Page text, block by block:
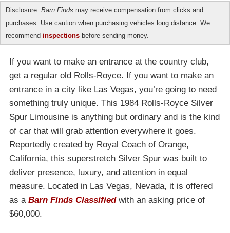
Disclosure: Barn Finds may receive compensation from clicks and
purchases. Use caution when purchasing vehicles long distance. We
recommend inspections before sending money.
If you want to make an entrance at the country club,
get a regular old Rolls-Royce. If you want to make an
entrance in a city like Las Vegas, you’re going to need
something truly unique. This 1984 Rolls-Royce Silver
Spur Limousine is anything but ordinary and is the kind
of car that will grab attention everywhere it goes.
Reportedly created by Royal Coach of Orange,
California, this superstretch Silver Spur was built to
deliver presence, luxury, and attention in equal
measure. Located in Las Vegas, Nevada, it is offered
as a Barn Finds Classifiedwith an asking price of
$60,000.